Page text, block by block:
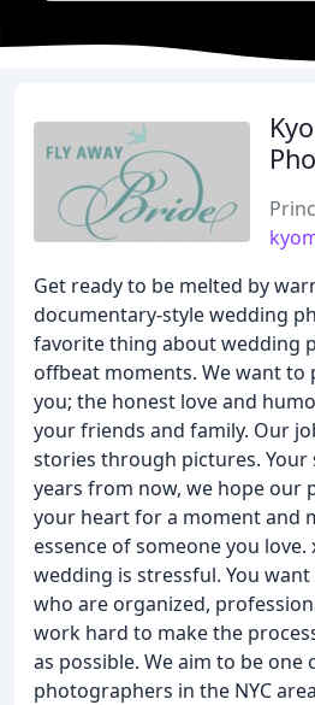
Get ready to be melted by
documentary-style wedding
favorite thing about wedding
offbeat moments. We want to
you; the honest love and
your friends and family. Our
stories through pictures. Your
years from now, we hope our
your heart for a moment and
essence of someone you love.
wedding is stressful. You
who are organized,
work hard to make the
as possible. We aim to be
photographers in the NYC